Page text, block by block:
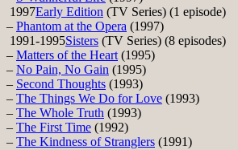
1997Early Edition (TV Series) (1 episode)
– Phantom at the Opera (1997)
1991-1995Sisters (TV Series) (8 episodes)
– Matters of the Heart (1995)
– No Pain, No Gain (1995)
– Second Thoughts (1993)
– The Things We Do for Love (1993)
– The Whole Truth (1993)
– The First Time (1992)
– The Kindness of Stranglers (1991)